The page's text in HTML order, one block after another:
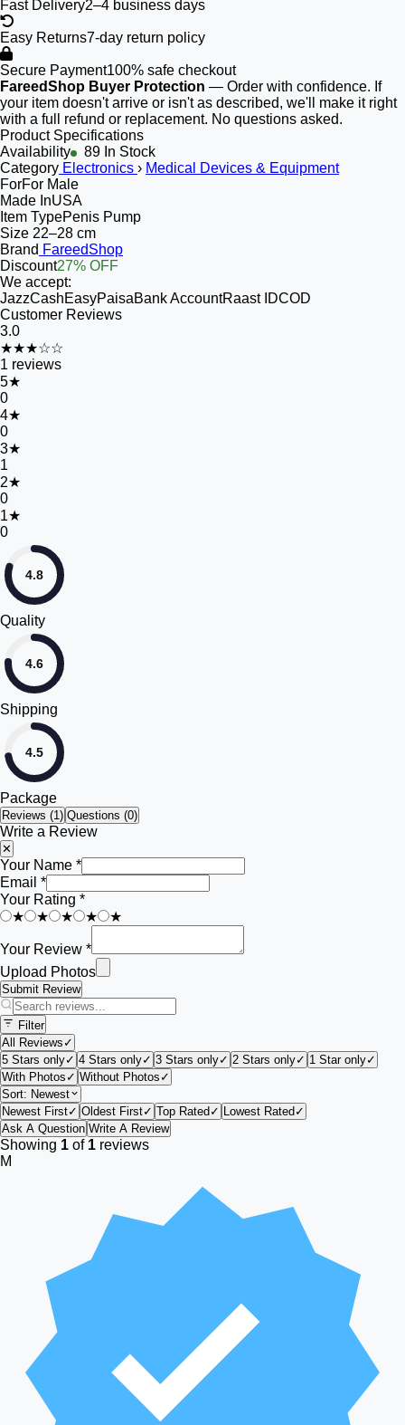
Fast Delivery2–4 business days
Easy Returns7-day return policy
Secure Payment100% safe checkout
FareedShop Buyer Protection — Order with confidence. If
your item doesn't arrive or isn't as described, we'll make it right
with a full refund or replacement. No questions asked.
Product Specifications
Availability
89 In Stock
Category Electronics › Medical Devices & Equipment
ForFor Male
Made InUSA
Item TypePenis Pump
Size 22–28 cm
Brand FareedShop
Discount27% OFF
We accept:
JazzCashEasyPaisaBank AccountRaast IDCOD
Customer Reviews
3.0
★★★☆☆
1 reviews
5★
0
4★
0
3★
1
2★
0
1★
0
4.8
Quality
4.6
Shipping
4.5
Package
Reviews (1) Questions (0)
Write a Review
✕
Your Name *
Email *
Your Rating *
★
★ ★ ★ ★
Your Review *
Upload Photos
Submit Review
Filter
All Reviews ✓
5 Stars only✓ 4 Stars only✓ 3 Stars only✓ 2 Stars only✓ 1 Star only✓
With Photos ✓ Without Photos ✓
Sort: Newest
Newest First✓ Oldest First✓ Top Rated ✓ Lowest Rated ✓
Ask A Question Write A Review
Showing 1 of 1 reviews
M